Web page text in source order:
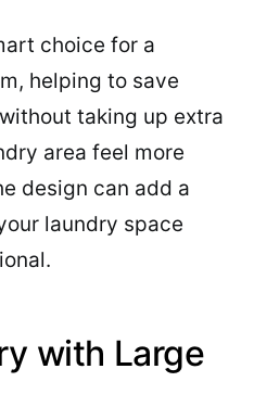
choice for a
helping to save
taking up extra
area feel more
design can add a
laundry space
with Large